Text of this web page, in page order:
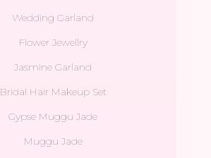
Wedding Garland
Flower Jewellry
Jasmine Garland
Bridal Hair Makeup Set
Gypse Muggu Jade
Muggu Jade